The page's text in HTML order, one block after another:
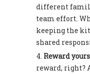
different
team effort.
keeping the
shared
Reward
reward, right?